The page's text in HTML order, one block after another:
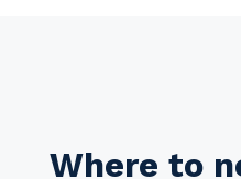
Where to